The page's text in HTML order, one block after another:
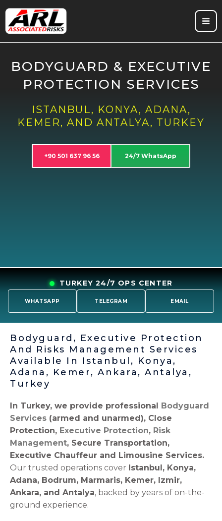
Skip
content
BODYGUARD & EXECUTIVE
PROTECTION SERVICES
ISTANBUL, KONYA, ADANA,
KEMER, AND ANTALYA, TURKEY
+90 501 637 96 56 24/7 WhatsApp
TURKEY 24/7 OPS CENTER
WHATSAPP TELEGRAM EMAIL
Bodyguard, Executive Protection
And Risks Management Services
Available In Istanbul, Konya,
Adana, Kemer, Ankara, Antalya,
Turkey
In Turkey, we provide professional Bodyguard
Services (armed and unarmed), Close
Protection, Executive Protection, Risk
Management, Secure Transportation,
Executive Chauffeur and Limousine Services.
Our trusted operations cover Istanbul, Konya,
Adana, Bodrum, Marmaris, Kemer, Izmir,
Ankara, and Antalya, backed by years of on-the-
ground experience.